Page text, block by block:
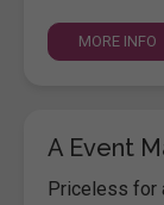
MORE INFO
A Event
Priceless for